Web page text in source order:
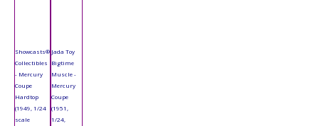
Showcasts®
Collectibles
- Mercury
Coupe
Hardtop
(1949, 1/24
scale
Jada Toy
Bigtime
Muscle -
Mercury
Coupe
(1951,
1/24,